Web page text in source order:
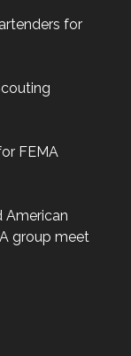
for
FEMA
American
group meet